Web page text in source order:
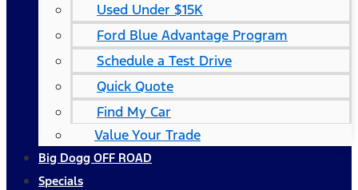
Used Under $15K
Ford Blue Advantage Program
Schedule a Test Drive
Quick Quote
Find My Car
Value Your Trade
Big Dogg OFF ROAD
Specials